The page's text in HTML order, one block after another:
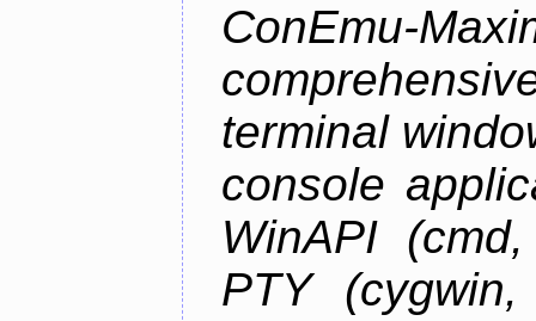
ConEmu-
terminal
console
WinAPI
PTY